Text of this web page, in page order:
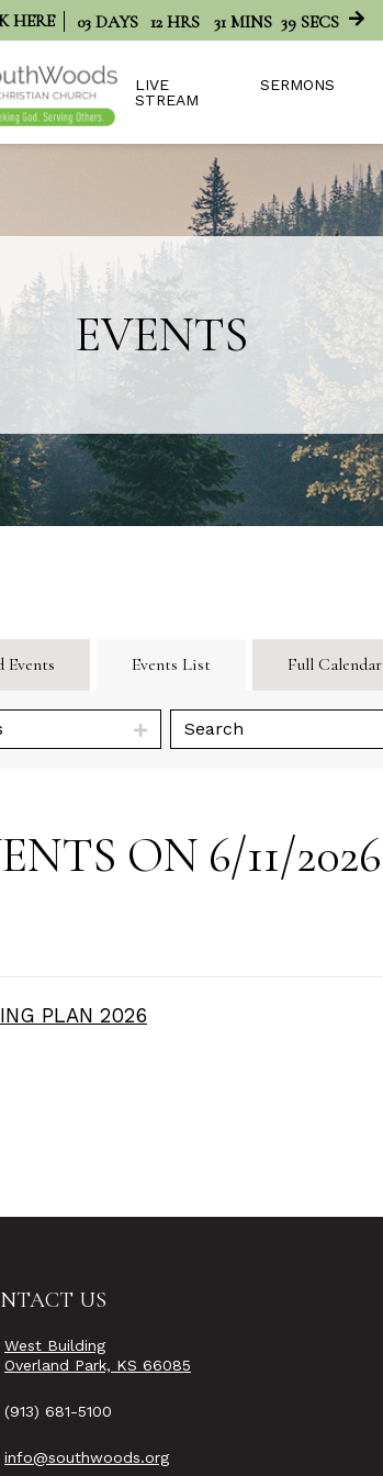
HERE 03 DAYS 12 HRS 31 MINS 38 SECS
LIVE
STREAM
SERMONS
EVENTS
Events Events List Full Calendar
ON 6/11/2026
PLAN 2026
US
West Building
Overland Park, KS 66085
(913) 681-5100
info@southwoods.org